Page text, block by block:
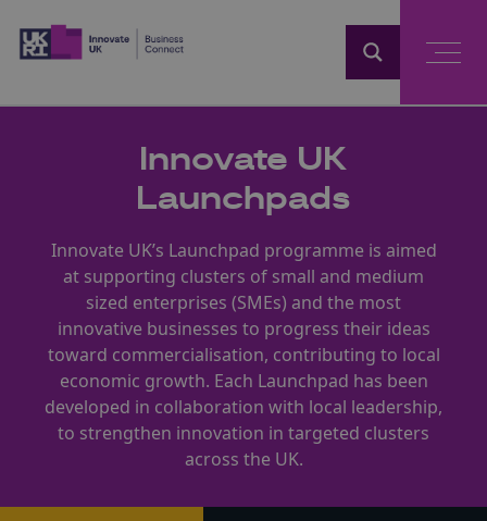
Innovate UK
Launchpads
Innovate UK’s Launchpad programme is aimed
at supporting clusters of small and medium
sized enterprises (SMEs) and the most
innovative businesses to progress their ideas
toward commercialisation, contributing to local
economic growth. Each Launchpad has been
developed in collaboration with local leadership,
to strengthen innovation in targeted clusters
across the UK.